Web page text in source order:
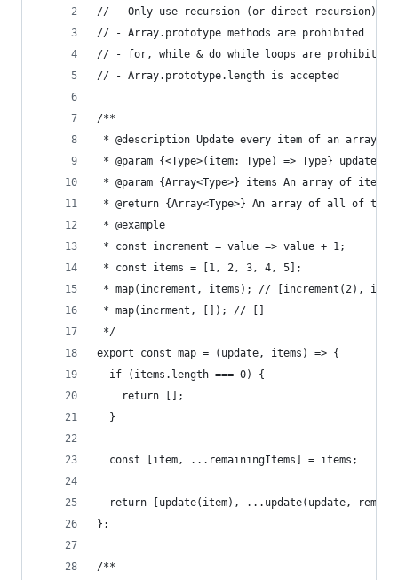
// - Only use recursion (or direct recursion)
// - Array.prototype methods are prohibited
// - for, while & do while loops are prohibited
// - Array.prototype.length is accepted
/**
* @description Update every item of an array
* @param {<Type>(item: Type) => Type}
* @param {Array<Type>} items An array of items
* @return {Array<Type>} An array of all of the
* @example
* const increment = value => value + 1;
* const items = [1, 2, 3, 4, 5];
* map(increment, items); // [increment(2),
* map(incrment, []); // []
*/
export const map = (update, items) => {
  if (items.length === 0) {
    return [];
  }
  const [item, ...remainingItems] = items;
return [update(item), ...update(update,
};
/**